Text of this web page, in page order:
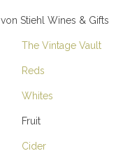
von Stiehl Wines & Gifts
The Vintage Vault
Reds
Whites
Fruit
Cider